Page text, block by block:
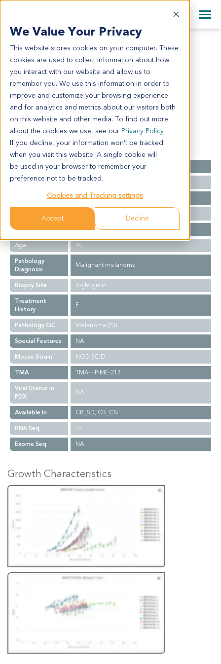
We Value Your Privacy
This website stores cookies on your computer. These
cookies are used to collect information about how
you interact with our website and allow us to
remember you. We use this information in order to
improve and customize your browsing experience
and for analytics and metrics about our visitors both
on this website and other media. To find out more
about the cookies we use, see our Privacy Policy
If you decline, your information won’t be tracked
when you visit this website. A single cookie will
be used in your browser to remember your
preference not to be tracked.
Cookies and Tracking settings
Accept Decline
English
日本語
简体中文
+44 870 242 2900
All Contact Information
ME12208
ME12208
Model Information:
Malignant melanoma
Summary
Cancer Type
Melanoma
Grade
NA
NA
Western
Gender
M
Age
40
Pathology
Diagnosis
Malignant melanoma
Biopsy Site
Right groin
Treatment
History
F
Pathology QC
Melanoma (P3)
Special Features
NA
Mouse Strain
NOD SCID
TMA
TMA-HP-ME-217
Viral Status in
PDX
NA
Available In
CB_SD, CB_CN
RNA Seq
P2
Exome Seq
NA
Growth Characteristics